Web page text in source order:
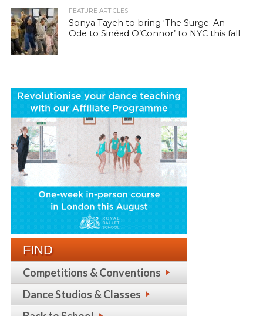
FEATURE ARTICLES
Sonya Tayeh to bring ‘The Surge: An
Ode to Sinéad O’Connor’ to NYC this fall
FIND
Competitions & Conventions
Dance Studios & Classes